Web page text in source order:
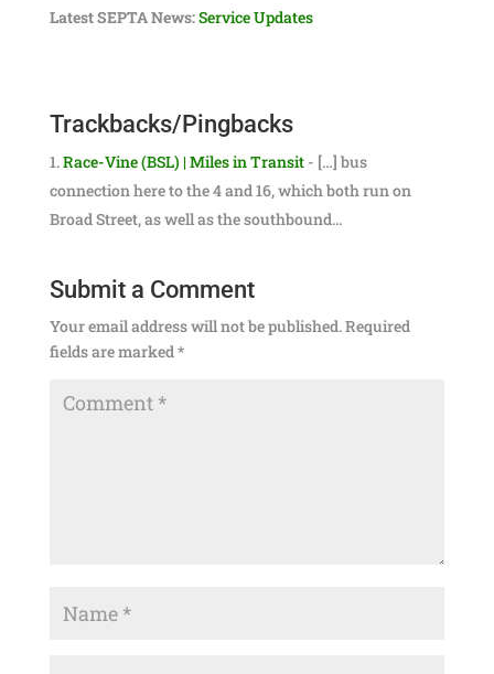
Latest SEPTA News:Service Updates
Trackbacks/Pingbacks
Race-Vine (BSL) | Miles in Transit- […] bus
connection here to the 4 and 16, which both run on
Broad Street, as well as the southbound…
Submit a Comment
Your email address will not be published.Required
fields are marked*